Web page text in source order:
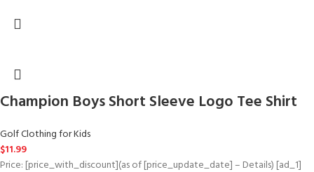
Champion Boys Short Sleeve Logo Tee Shirt
Golf Clothing for Kids
$11.99
Price: [price_with_discount](as of [price_update_date] – Details) [ad_1]